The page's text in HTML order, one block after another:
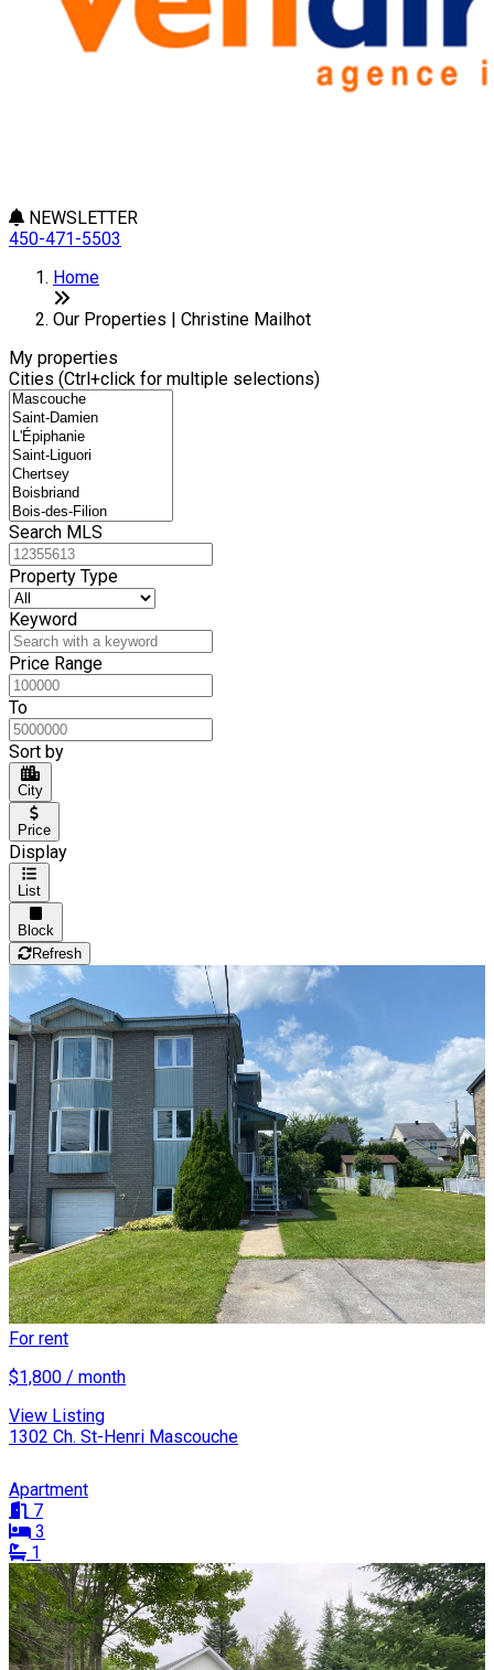
NEWSLETTER
450-471-5503
+
−
Home
Our Properties | Christine Mailhot
My properties
Cities (Ctrl+click for multiple selections)
Search MLS
Property Type
Keyword
Price Range
To
Sort by
City
Price
Display
List
Block
Refresh
For rent
$1,800 / month
View Listing
1302 Ch. St-Henri Mascouche
Apartment
7
3
1